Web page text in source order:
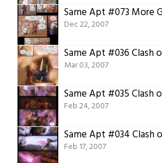
Same Apt #073 More
Dec 22, 2007
Mar 03, 2007
Feb 24, 2007
Feb 17, 2007